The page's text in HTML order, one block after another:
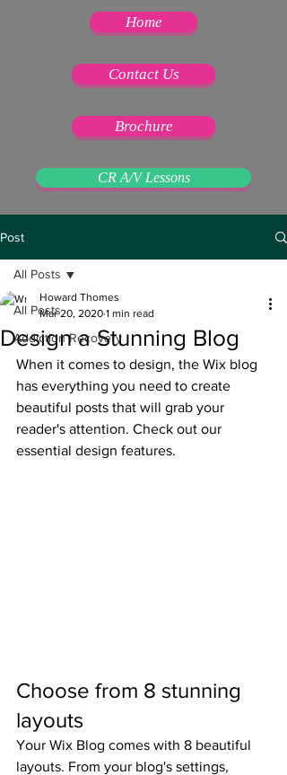
Home
Contact Us
Brochure
CR A/V Lessons
Post
All Posts
Addiction Recovery
All Posts
Design a Stunning Blog
Howard Thomes
Mar 20, 2020 1 min read
When it comes to design, the Wix blog
has everything you need to create
beautiful posts that will grab your
reader's attention. Check out our
essential design features.
Choose from 8 stunning
layouts
Your Wix Blog comes with 8 beautiful
layouts. From your blog's settings,